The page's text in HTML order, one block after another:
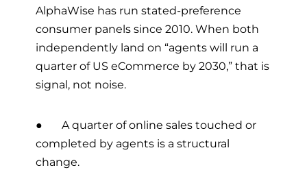
AlphaWise has run stated-preference
consumer panels since 2010. When both
independently land on “agents will run a
quarter of US eCommerce by 2030,” that is
signal, not noise.
● A quarter of online sales touched or
completed by agents is a structural
change.